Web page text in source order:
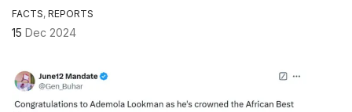
FACTS, REPORTS
15 Dec 2024